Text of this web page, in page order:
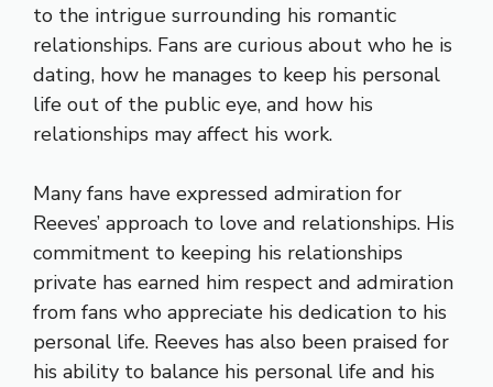
to the intrigue surrounding his romantic
relationships. Fans are curious about who he is
dating, how he manages to keep his personal
life out of the public eye, and how his
relationships may affect his work.
Many fans have expressed admiration for
Reeves’ approach to love and relationships. His
commitment to keeping his relationships
private has earned him respect and admiration
from fans who appreciate his dedication to his
personal life. Reeves has also been praised for
his ability to balance his personal life and his